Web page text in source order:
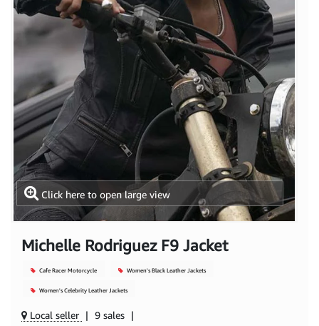
Click here to open large view
Michelle Rodriguez F9 Jacket
Cafe Racer Motorcycle Women's Black Leather Jackets
Women's Celebrity Leather Jackets
Local seller | 9 sales |